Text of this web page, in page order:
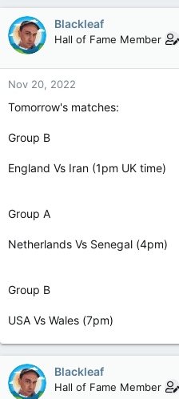
Blackleaf
Hall of Fame Member
Nov 20, 2022
Tomorrow's matches:
Group B
England Vs Iran (1pm UK time)
Group A
Netherlands Vs Senegal (4pm)
Group B
USA Vs Wales (7pm)
Blackleaf
Hall of Fame Member